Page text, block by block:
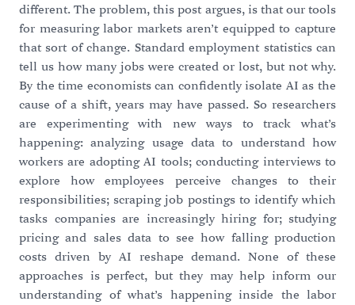
different. The problem, this post argues, is that our tools
for measuring labor markets aren’t equipped to capture
that sort of change. Standard employment statistics can
tell us how many jobs were created or lost, but not why.
By the time economists can confidently isolate AI as the
cause of a shift, years may have passed. So researchers
are experimenting with new ways to track what’s
happening: analyzing usage data to understand how
workers are adopting AI tools; conducting interviews to
explore how employees perceive changes to their
responsibilities; scraping job postings to identify which
tasks companies are increasingly hiring for; studying
pricing and sales data to see how falling production
costs driven by AI reshape demand. None of these
approaches is perfect, but they may help inform our
understanding of what’s happening inside the labor